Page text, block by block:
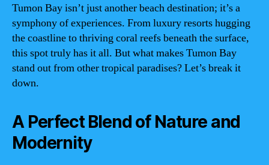
Tumon Bay isn’t just another beach destination; it’s a
symphony of experiences. From luxury resorts hugging
the coastline to thriving coral reefs beneath the surface,
this spot truly has it all. But what makes Tumon Bay
stand out from other tropical paradises? Let’s break it
down.
A Perfect Blend of Nature and
Modernity